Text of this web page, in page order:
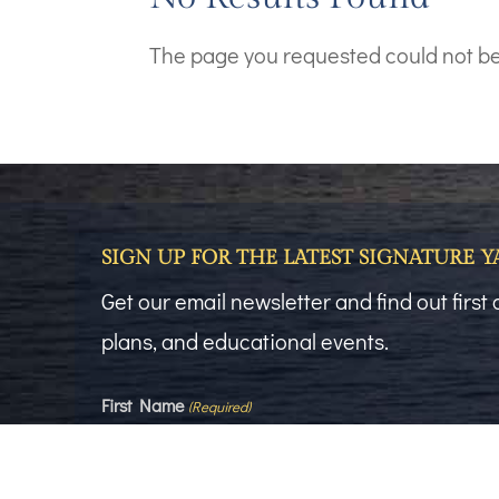
The page you requested could not
SIGN UP FOR THE LATEST SIGNATURE
Get our email newsletter and find out
plans, and educational events.
First Name (Required)